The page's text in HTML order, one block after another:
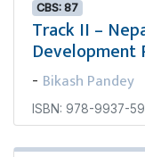
CBS: 87
Track II –
Development
- Bikash Pandey
ISBN: 978-9937-